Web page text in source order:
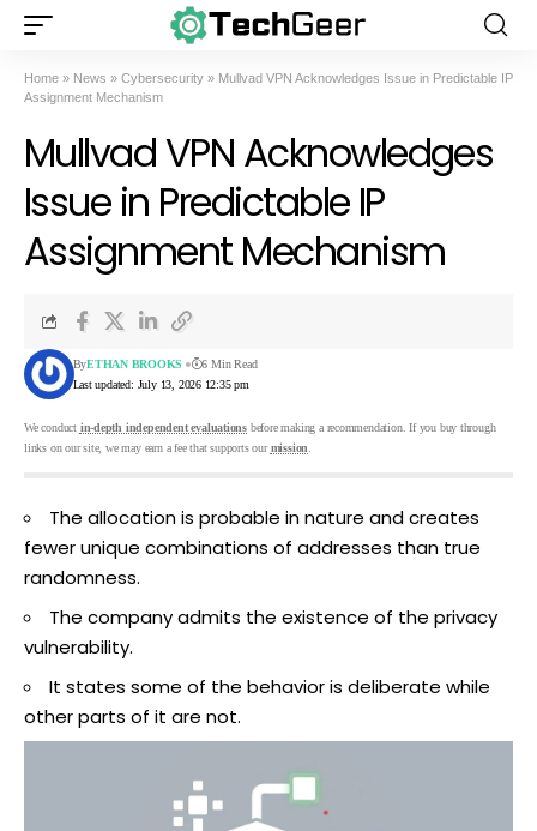
Home » News » Cybersecurity » Mullvad VPN Acknowledges Issue in Predictable IP
Assignment Mechanism
Mullvad VPN Acknowledges
Issue in Predictable IP
Assignment Mechanism
Last updated: July 13, 2026 12:35 pm
ByETHAN BROOKS 6 Min Read
We conduct in-depth independent evaluations before making a recommendation. If you buy through
links on our site, we may earn a fee that supports ourmission
The allocation is probable in nature and creates
fewer unique combinations of addresses than true
randomness.
The company admits the existence of the privacy
vulnerability.
It states some of the behavior is deliberate while
other parts of it are not.